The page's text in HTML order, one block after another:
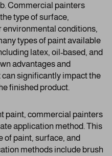
Commercial painters
type of surface,
environmental conditions,
types of paint available
latex, oil-based, and
advantages and
significantly impact the
finished product.
paint, commercial painters
application method. This
of paint, surface, and
methods include brush